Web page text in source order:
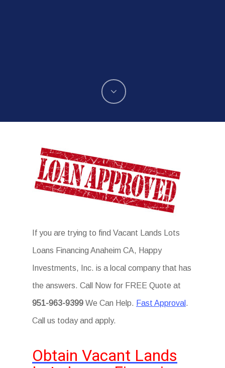
If you are trying to find Vacant Lands Lots
Loans Financing Anaheim CA, Happy
Investments, Inc. is a local company that has
the answers. Call Now for FREE Quote at
951-963-9399 We Can Help. Fast Approval .
Call us today and apply.
Obtain Vacant Lands